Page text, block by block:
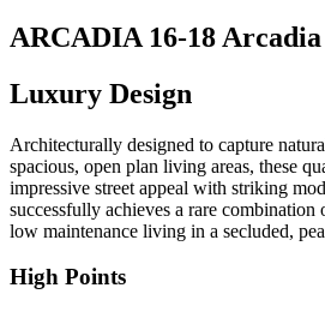
ARCADIA 16-18
Luxury Design
Architecturally designed to capture
spacious, open plan living areas, these
impressive street appeal with striking
successfully achieves a rare combination
low maintenance living in a secluded,
High Points